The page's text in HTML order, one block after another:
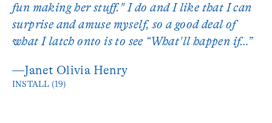
fun making her stuff." I do and I like that I can
surprise and amuse myself, so a good deal of
what I latch onto is to see “What'll happen if…”
—Janet Olivia Henry
INSTALL (19)